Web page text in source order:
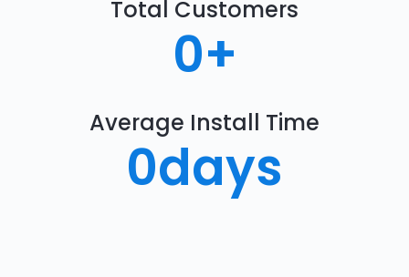
Total Customers
0+
Average Install Time
0days